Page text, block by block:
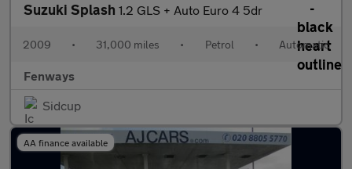
Suzuki Splash 1.2 GLS + Auto Euro 4 5dr
2009 • 31,000 miles • Petrol • Automatic
Fenways
Sidcup
AA finance available